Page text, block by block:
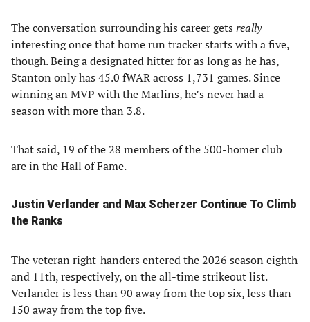
The conversation surrounding his career gets really
interesting once that home run tracker starts with a five,
though. Being a designated hitter for as long as he has,
Stanton only has 45.0 fWAR across 1,731 games. Since
winning an MVP with the Marlins, he’s never had a
season with more than 3.8.
That said, 19 of the 28 members of the 500-homer club
are in the Hall of Fame.
Justin Verlander and Max Scherzer Continue To Climb
the Ranks
The veteran right-handers entered the 2026 season eighth
and 11th, respectively, on the all-time strikeout list.
Verlander is less than 90 away from the top six, less than
150 away from the top five.